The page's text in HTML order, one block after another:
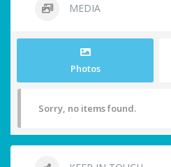
MEDIA
Photos
Sorry, no items found.